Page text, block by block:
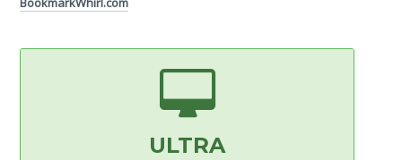
ULTRA